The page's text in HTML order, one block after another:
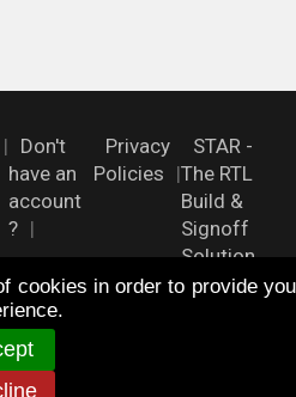
Don't
have an
account
?
Privacy
Policies
STAR -
The RTL
Build &
Signoff
Solution
US !
cookies in order to provide you